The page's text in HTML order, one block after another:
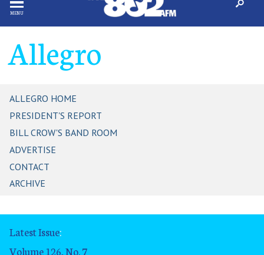
MENU
Allegro
ALLEGRO HOME
PRESIDENT'S REPORT
BILL CROW'S BAND ROOM
ADVERTISE
CONTACT
ARCHIVE
Latest Issue:
Volume 126, No. 7